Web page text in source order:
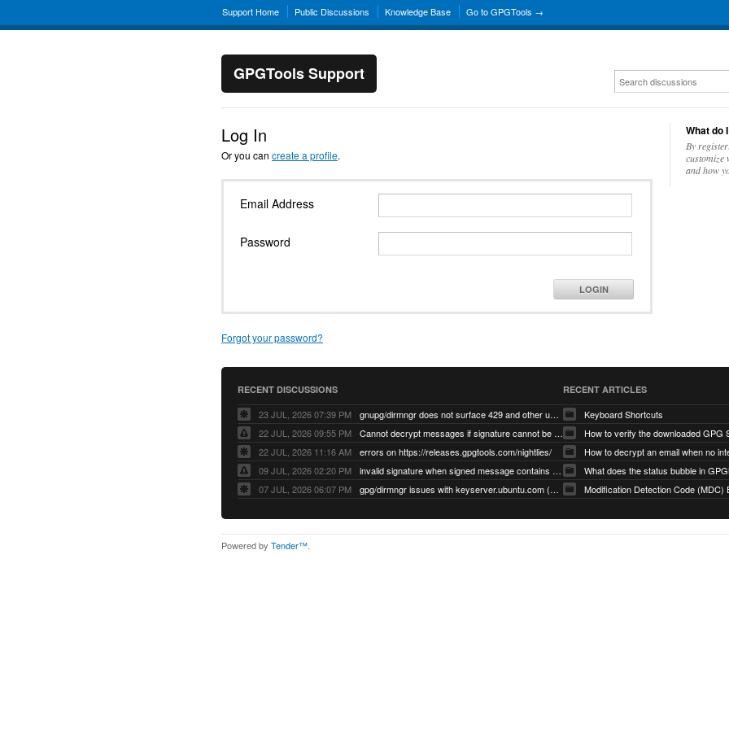
Support Home Public Discussions Knowledge Base Go to GPGTools →
GPGTools Support
Log In
Or you can create a profile.
Email Address
Password
LOGIN
Forgot your password?
What do
By
customize
and how
RECENT DISCUSSIONS
23 JUL, 2026 07:39 PM
gnupg/dirmngr does not surface 429 and other unexpected error code responses from keyserver
22 JUL, 2026 09:55 PM
Cannot decrypt messages if signature cannot be verified due to missing public key (Libmacgpg-Neo #191)
22 JUL, 2026 11:16 AM
errors on https://releases.gpgtools.com/nightlies/
09 JUL, 2026 02:20 PM
invalid signature when signed message contains another signed message embedded within (GPG Mail #1139)
07 JUL, 2026 06:07 PM
gpg/dirmngr issues with keyserver.ubuntu.com (MacGPG #793)
RECENT ARTICLES
Keyboard Shortcuts
How to verify the downloaded GPG
What does the status bubble in
Modification Detection Code (MDC)
Powered by Tender™